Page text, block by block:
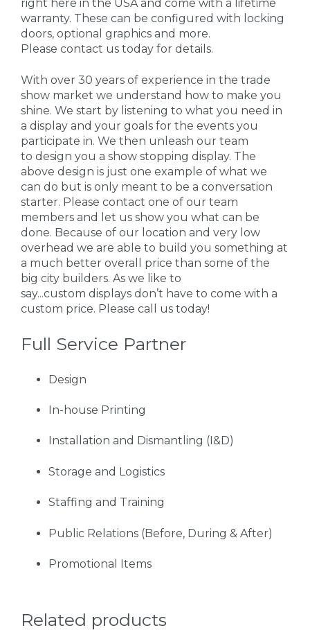
right here in the USA and come with a lifetime
warranty. These can be configured with locking
doors, optional graphics and more.
Please contact us today for details.
With over 30 years of experience in the trade
show market we understand how to make you
shine. We start by listening to what you need in
a display and your goals for the events you
participate in. We then unleash our team
to design you a show stopping display. The
above design is just one example of what we
can do but is only meant to be a conversation
starter. Please contact one of our team
members and let us show you what can be
done. Because of our location and very low
overhead we are able to build you something at
a much better overall price than some of the
big city builders. As we like to
say...custom displays don’t have to come with a
custom price. Please call us today!
Full Service Partner
Design
In-house Printing
Installation and Dismantling (I&D)
Storage and Logistics
Staffing and Training
Public Relations (Before, During & After)
Promotional Items
Related products